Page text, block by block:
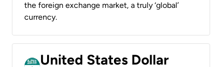
the foreign exchange market, a truly ‘global’
currency.
United States Dollar